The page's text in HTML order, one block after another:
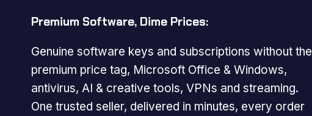
FAST
PROTECTION
Premium Software, Dime Prices:
Genuine software keys and subscriptions without the
premium price tag, Microsoft Office & Windows,
antivirus, AI & creative tools, VPNs and streaming.
One trusted seller, delivered in minutes, every order